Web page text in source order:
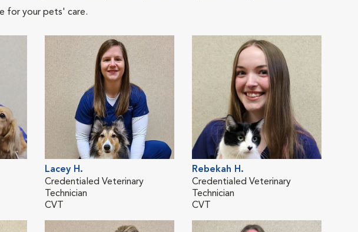
for your pets' care.
Lacey H.
Credentialed Veterinary
Technician
CVT
Rebekah H.
Credentialed Veterinary
Technician
CVT